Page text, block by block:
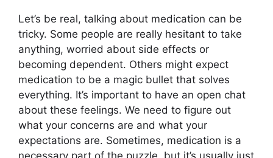
Let’s be real, talking about medication can be
tricky. Some people are really hesitant to take
anything, worried about side effects or
becoming dependent. Others might expect
medication to be a magic bullet that solves
everything. It’s important to have an open chat
about these feelings. We need to figure out
what your concerns are and what your
expectations are. Sometimes, medication is a
necessary part of the puzzle, but it’s usually just